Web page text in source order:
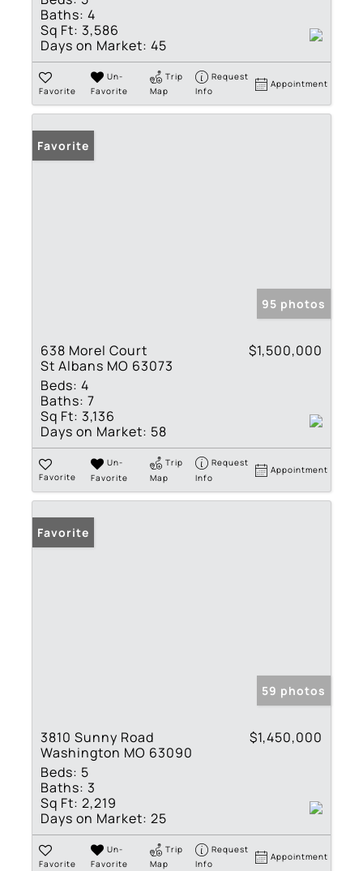
Baths: 4
Sq Ft: 3,586
Days on Market: 45
Favorite
Un-
Favorite
Trip
Map
Request
Info
Appointment
Favorite
95 photos
638 Morel Court
St Albans MO 63073
$1,500,000
Beds: 4
Baths: 7
Sq Ft: 3,136
Days on Market: 58
Favorite
Un-
Favorite
Trip
Map
Request
Info
Appointment
Favorite
59 photos
3810 Sunny Road
Washington MO 63090
$1,450,000
Beds: 5
Baths: 3
Sq Ft: 2,219
Days on Market: 25
Favorite
Un-
Favorite
Trip
Map
Request
Info
Appointment